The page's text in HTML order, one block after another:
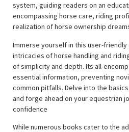
system, guiding readers on an
encompassing horse care, riding
realization of horse ownership
Immerse yourself in this user-
intricacies of horse handling and
of simplicity and depth. Its all-
essential information, preventing
common pitfalls. Delve into the
and forge ahead on your equestrian
confidence
While numerous books cater to the